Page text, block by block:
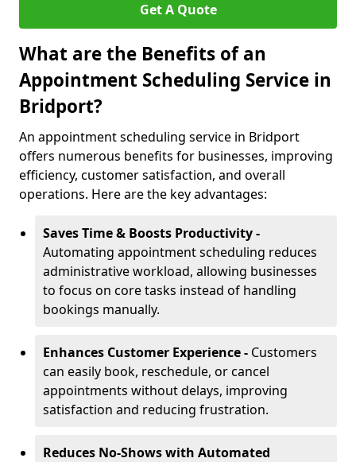
Get A Quote
What are the Benefits of an
Appointment Scheduling Service in
Bridport?
An appointment scheduling service in Bridport
offers numerous benefits for businesses, improving
efficiency, customer satisfaction, and overall
operations. Here are the key advantages:
Saves Time & Boosts Productivity -
Automating appointment scheduling reduces
administrative workload, allowing businesses
to focus on core tasks instead of handling
bookings manually.
Enhances Customer Experience - Customers
can easily book, reschedule, or cancel
appointments without delays, improving
satisfaction and reducing frustration.
Reduces No-Shows with Automated